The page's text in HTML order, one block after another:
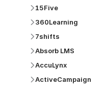
15Five
360Learning
7shifts
Absorb LMS
AccuLynx
ActiveCampaign